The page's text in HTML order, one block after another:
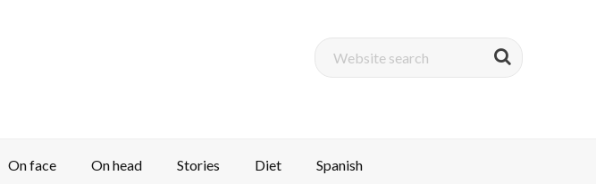
On face On head Stories Diet Spanish